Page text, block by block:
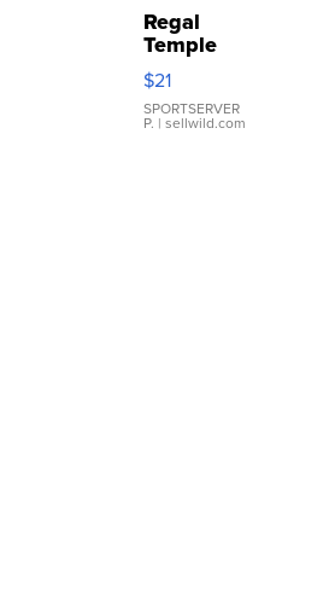
Regal
Temple
Droplet
Earrings
$21
SPORTSERVER
P. | sellwild.com